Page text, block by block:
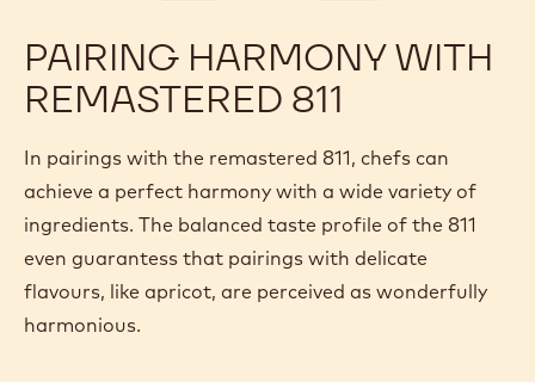
PAIRING HARMONY WITH
REMASTERED 811
In pairings with the remastered 811, chefs can
achieve a perfect harmony with a wide variety of
ingredients. The balanced taste profile of the 811
even guarantess that pairings with delicate
flavours, like apricot, are perceived as wonderfully
harmonious.